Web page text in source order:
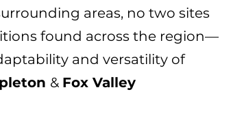
areas, no two sites
found across the region—
and versatility of
& Fox Valley